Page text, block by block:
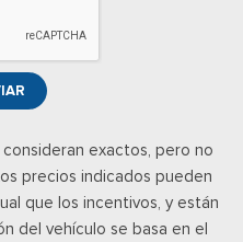
Switch and Panic Button
trial subscription is
Ford vehicles, Service
of your trial subscription
service, Trial is non-
exactos, pero no
precios indicados pueden
que los incentivos, y están
del vehículo se basa en el